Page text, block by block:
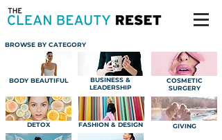
BROWSE BY CATEGORY
BODY BEAUTIFUL
BUSINESS &
LEADERSHIP
COSMETIC
SURGERY
DETOX FASHION & DESIGN GIVING